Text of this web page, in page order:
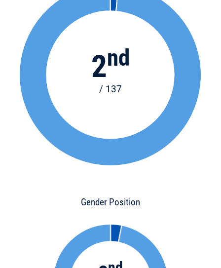
2nd
/ 137
Gender Position